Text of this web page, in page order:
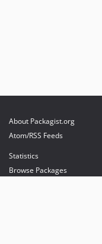
About Packagist.org
Atom/RSS Feeds
Statistics
Browse Packages